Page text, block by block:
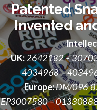
Patented
Invented
UK:2642182 –
4034968 –
Europe:DM/096
EP3007580 –